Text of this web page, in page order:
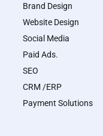
Brand Design
Website Design
Social Media
Paid Ads.
SEO
CRM /ERP
Payment Solutions